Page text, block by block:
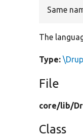
Same
The
Type:
File
core/lib/
Class